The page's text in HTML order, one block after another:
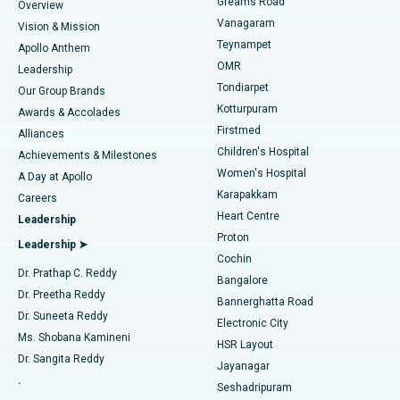
Find Pediatric
Find Dermatologist
Find Urologist
Find Diabetologist
Find Gynecologist
Best Heart Centre in Thousand Lights, Chennai
Best Hospital in Jubilee Hills, Hyderabad
Best Hospital in Tondiarpet, Chennai
Best Hospital in Kotturpuram, Chennai
Best Hospital in Kovai Road, Karur
Best Hospital in Karapakkam, Chennai
Best Hospital in Arilova, Vizag
Best Hospital in Kanpur Road, Lucknow
Best Hospital in Sector-26, Noida
Best Hospital in Gandhinagar, Ahmedabad
Best Hospital in Aragonda, Andhra Pradesh
Sleeve Gastrectomy
Lasik Surgery
Liposuction
Coronary Angiogram
Transcatheter Aortic Valve Replacement
MitraClip Valve Repair
Minimally Invasive Cardiac Surgery
Catheter Ablation
ACL Reconstruction Surgery
Reverse Shoulder Replacement
Overview
Vision & Mission
Apollo Anthem
Leadership
Our Group Brands
Awards & Accolades
Alliances
Achievements & Milestones
A Day at Apollo
Careers
Leadership
Leadership ➤
Dr. Prathap C. Reddy
Dr. Preetha Reddy
Dr. Suneeta Reddy
Ms. Shobana Kamineni
Dr. Sangita Reddy
.
Vanagaram
Teynampet
OMR
Tondiarpet
Kotturpuram
Firstmed
Children's Hospital
Women's Hospital
Karapakkam
Heart Centre
Proton
Cochin
Bangalore
Bannerghatta Road
Electronic City
HSR Layout
Jayanagar
Seshadripuram